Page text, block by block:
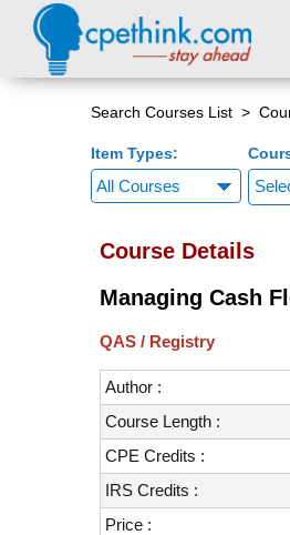
Please
Search Courses List >
Item Types:
Course Details
Managing Cash
QAS / Registry
Author :
Course Length :
CPE Credits :
IRS Credits :
Price :